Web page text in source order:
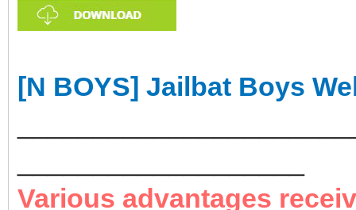
[N BOYS] Jailbat Boys
Various advantages